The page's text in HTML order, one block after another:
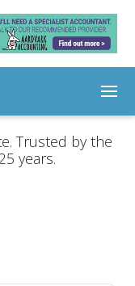
Trusted by the
years.